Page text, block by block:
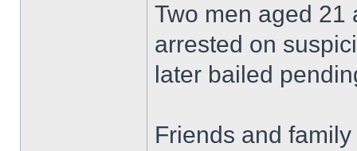
Two men aged 21
arrested on
later bailed
Friends and